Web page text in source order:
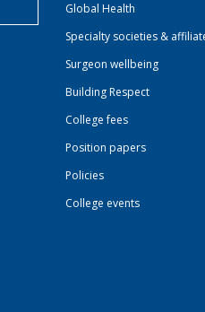
Global Health
Specialty societies &
Surgeon wellbeing
Building Respect
College fees
Position papers
Policies
College events